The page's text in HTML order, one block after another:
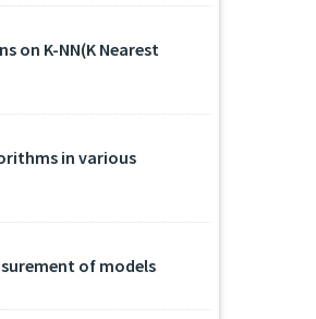
on K-NN(K Nearest
in various
of models